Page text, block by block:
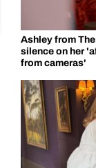
Ashley from
silence on her
from cameras'